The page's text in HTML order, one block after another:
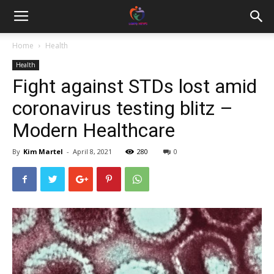
Home Health
Health
Fight against STDs lost amid
coronavirus testing blitz –
Modern Healthcare
By Kim Martel - April 8, 2021 280 0